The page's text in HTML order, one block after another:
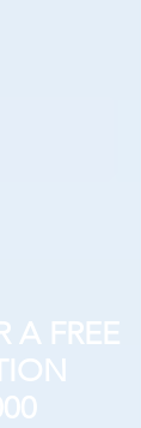
A FREE